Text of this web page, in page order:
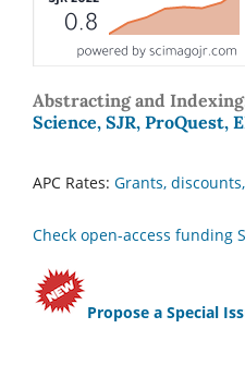
Abstracting and
Science, SJR, ProQuest,
APC Rates: Grants,
Check open-access funding
Propose a Special